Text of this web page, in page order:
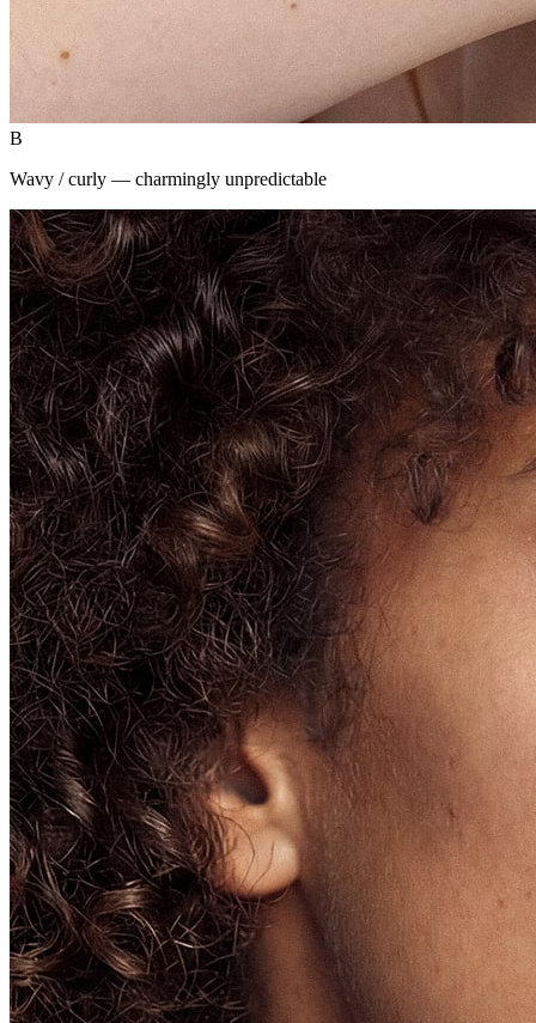
B
Wavy / curly — charmingly unpredictable